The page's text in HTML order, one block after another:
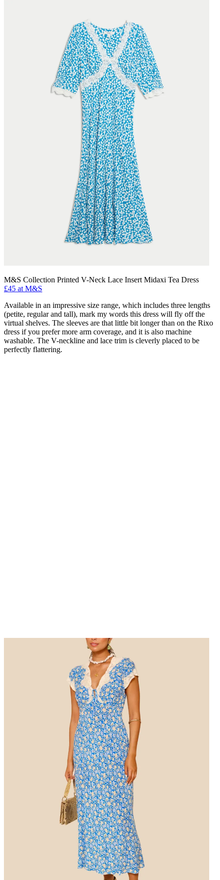
M&S Collection Printed V-Neck Lace Insert Midaxi Tea Dress
£45 at M&S
Available in an impressive size range, which includes three lengths
(petite, regular and tall), mark my words this dress will fly off the
virtual shelves. The sleeves are that little bit longer than on the Rixo
dress if you prefer more arm coverage, and it is also machine
washable. The V-neckline and lace trim is cleverly placed to be
perfectly flattering.